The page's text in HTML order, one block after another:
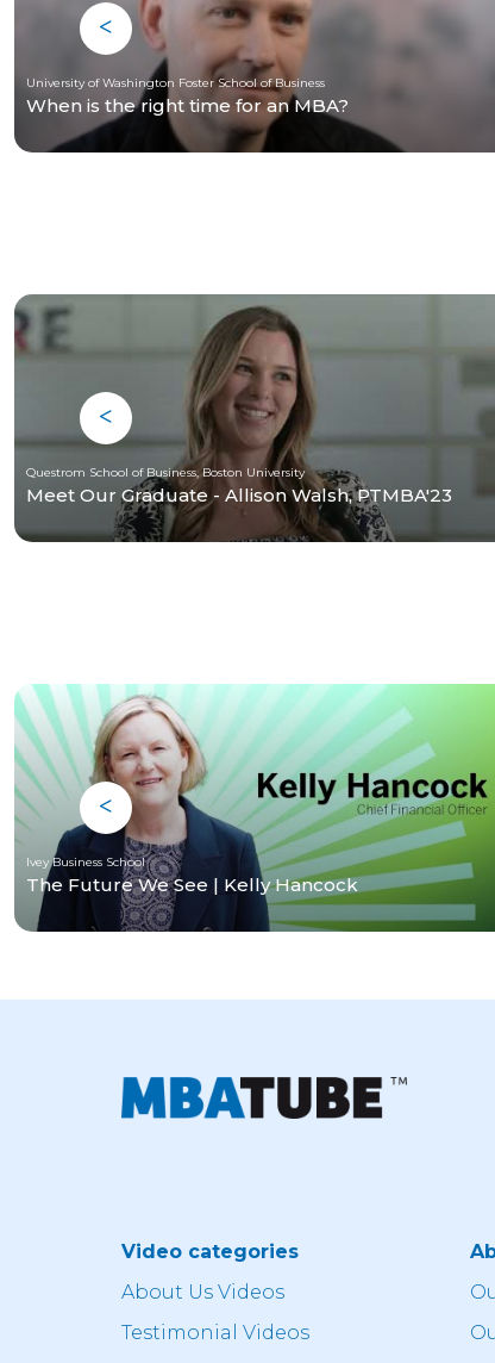
University of Washington Foster School of Business
When is the right time for an MBA?
Questrom School of Business, Boston University
Meet Our Graduate - Allison Walsh, PTMBA'23
Ivey Business School
The Future We See | Kelly Hancock
Video categories
About Us Videos
Testimonial Videos